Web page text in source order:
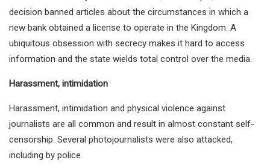
decision banned articles about the circumstances in which a
new bank obtained a license to operate in the Kingdom. A
ubiquitous obsession with secrecy makes it hard to access
information and the state wields total control over the media.
Harassment, intimidation
Harassment, intimidation and physical violence against
journalists are all common and result in almost constant self-
censorship. Several photojournalists were also attacked,
including by police.